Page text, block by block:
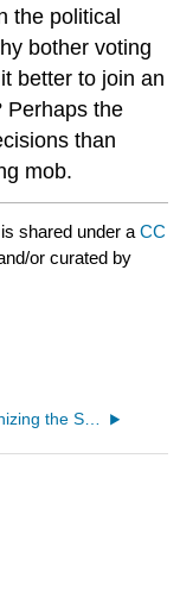
the political
bother voting
better to join an
Perhaps the
than
mob.
is shared under aCC
or curated by
1.5: Organizing the Study of California Politics